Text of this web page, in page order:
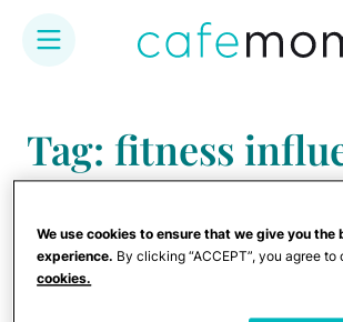
content
Tag: fitness
We use cookies to ensure that we give you the
experience. By clicking “ACCEPT”, you agree to
cookies.